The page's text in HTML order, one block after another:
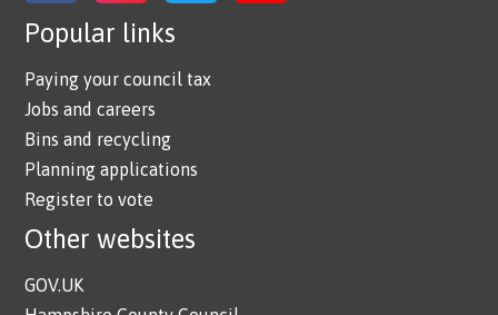
Popular links
Paying your council tax
Jobs and careers
Bins and recycling
Planning applications
Register to vote
Other websites
GOV.UK